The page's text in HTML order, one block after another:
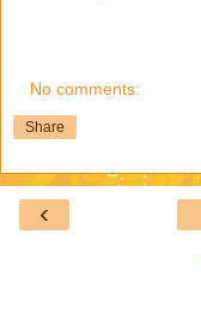
No comments:
Share
‹